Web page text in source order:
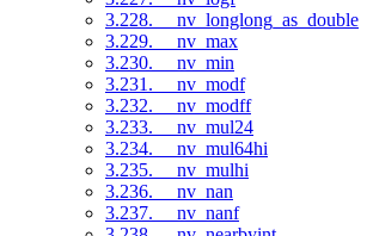
3.228. __nv_longlong_as_double
3.229. __nv_max
3.230. __nv_min
3.231. __nv_modf
3.232. __nv_modff
3.233. __nv_mul24
3.234. __nv_mul64hi
3.235. __nv_mulhi
3.236. __nv_nan
3.237. __nv_nanf